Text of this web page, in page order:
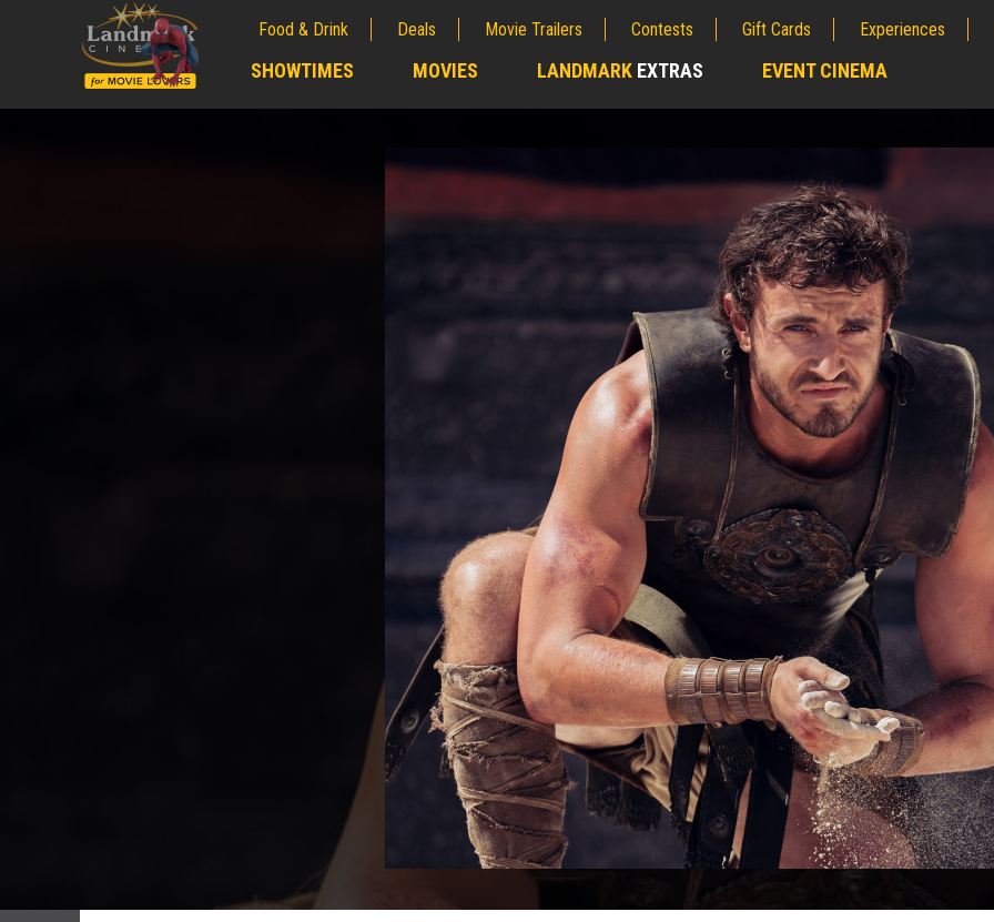
Food & Drink Deals Movie Trailers Contests Gift Cards Experiences
SHOWTIMES MOVIES LANDMARK EXTRAS EVENT CINEMA